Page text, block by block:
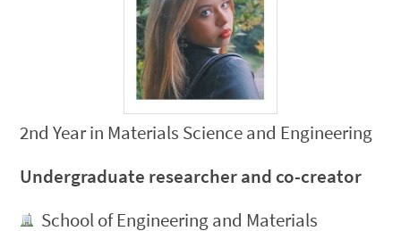
2nd Year in Materials Science and Engineering
Undergraduate researcher and co-creator
School of Engineering and Materials